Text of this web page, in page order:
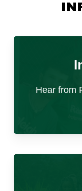
program
tracking,
field visits,
f) Drive
the
This role
to the Country
Coordinators,
Hear from